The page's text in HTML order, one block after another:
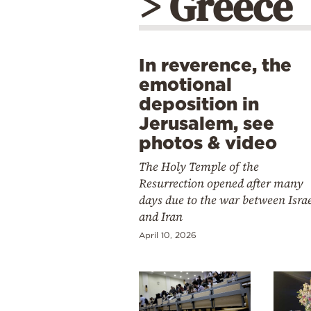
In reverence, the
emotional
deposition in
Jerusalem, see
photos & video
The Holy Temple of the
Resurrection opened after many
days due to the war between
and Iran
April 10, 2026